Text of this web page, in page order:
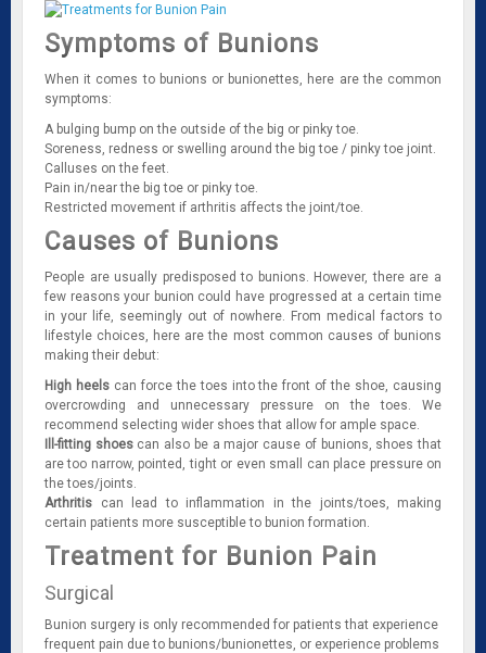
Symptoms of Bunions
When it comes to bunions or bunionettes, here are the common
symptoms:
A bulging bump on the outside of the big or pinky toe.
Soreness, redness or swelling around the big toe / pinky toe joint.
Calluses on the feet.
Pain in/near the big toe or pinky toe.
Restricted movement if arthritis affects the joint/toe.
Causes of Bunions
People are usually predisposed to bunions. However, there are a
few reasons your bunion could have progressed at a certain time
in your life, seemingly out of nowhere. From medical factors to
lifestyle choices, here are the most common causes of bunions
making their debut:
High heelscan force the toes into the front of the shoe, causing
overcrowding and unnecessary pressure on the toes. We
recommend selecting wider shoes that allow for ample space.
Ill-fitting shoescan also be a major cause of bunions, shoes that
are too narrow, pointed, tight or even small can place pressure on
the toes/joints.
Arthritis can lead to inflammation in the joints/toes, making
certain patients more susceptible to bunion formation.
Treatment for Bunion Pain
Surgical
Bunion surgery is only recommended for patients that experience
frequent pain due to bunions/bunionettes, or experience problems